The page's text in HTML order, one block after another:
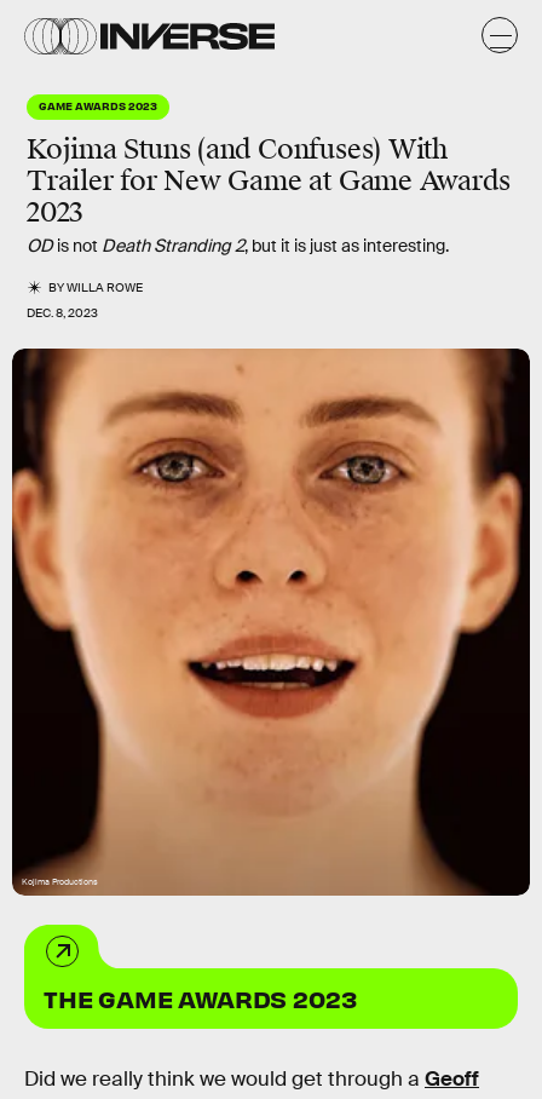
GAME AWARDS 2023
Kojima Stuns (and Confuses) With
Trailer for New Game at Game Awards
2023
ODis not Death Stranding 2, but it is just as interesting.
BYWILLA ROWE
DEC. 8, 2023
Kojima Productions
THE GAME AWARDS 2023
Did we really think we would get through a Geoff